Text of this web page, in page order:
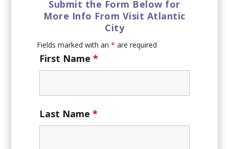
Submit the Form Below for
More Info From Visit Atlantic
City
Fields marked with an* are required
First Name*
Last Name*